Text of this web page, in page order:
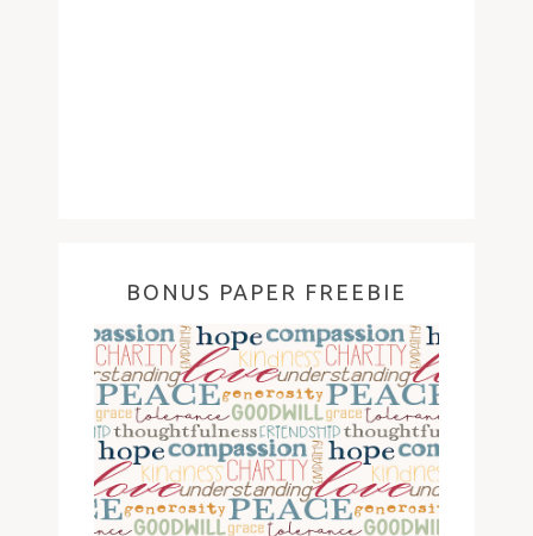
BONUS PAPER FREEBIE